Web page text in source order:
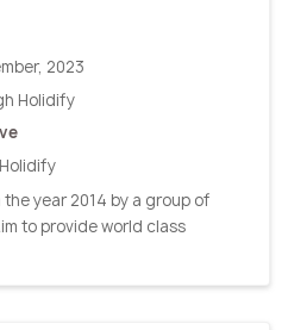
2023
Holidify
year 2014 by a group of
to provide world class